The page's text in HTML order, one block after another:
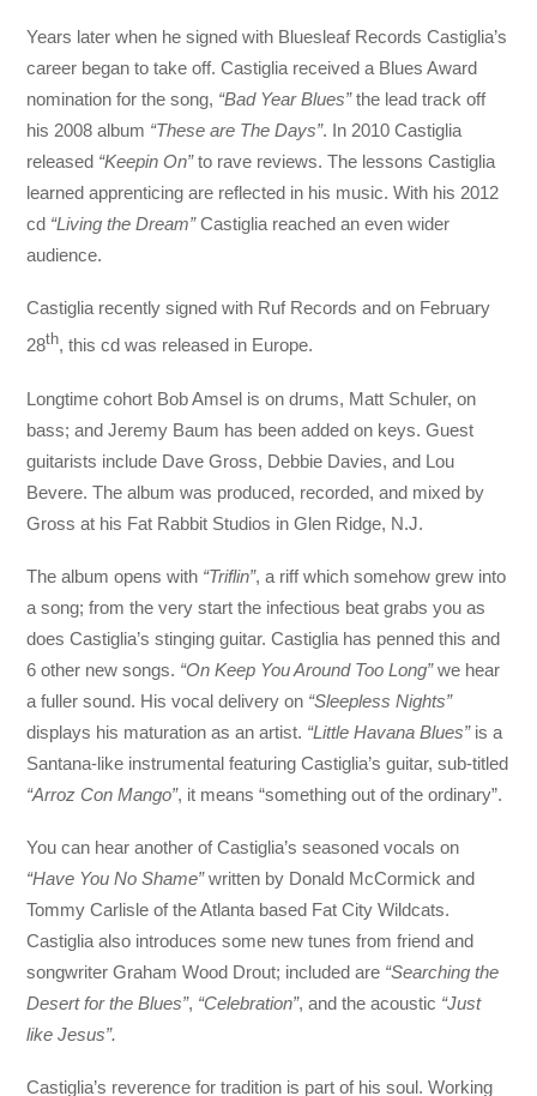
Years later when he signed with Bluesleaf Records Castiglia’s
career began to take off. Castiglia received a Blues Award
nomination for the song, “Bad Year Blues”the lead track off
his 2008 album “These are The Days”. In 2010 Castiglia
released “Keepin On”to rave reviews. The lessons Castiglia
learned apprenticing are reflected in his music. With his 2012
cd “Living the Dream”Castiglia reached an even wider
audience.
Castiglia recently signed with Ruf Records and on February
28th, this cd was released in Europe.
Longtime cohort Bob Amsel is on drums, Matt Schuler, on
bass; and Jeremy Baum has been added on keys. Guest
guitarists include Dave Gross, Debbie Davies, and Lou
Bevere. The album was produced, recorded, and mixed by
Gross at his Fat Rabbit Studios in Glen Ridge, N.J.
The album opens with “Triflin”, a riff which somehow grew into
a song; from the very start the infectious beat grabs you as
does Castiglia’s stinging guitar. Castiglia has penned this and
6 other new songs. “On Keep You Around Too Long”we hear
a fuller sound. His vocal delivery on “Sleepless Nights”
displays his maturation as an artist. “Little Havana Blues”is a
Santana-like instrumental featuring Castiglia’s guitar, sub-titled
“Arroz Con Mango”, it means “something out of the ordinary”.
You can hear another of Castiglia’s seasoned vocals on
“Have You No Shame”written by Donald McCormick and
Tommy Carlisle of the Atlanta based Fat City Wildcats.
Castiglia also introduces some new tunes from friend and
songwriter Graham Wood Drout; included are “Searching the
Desert for the Blues”, “Celebration”, and the acoustic “Just
like Jesus”.
Castiglia’s reverence for tradition is part of his soul. Working